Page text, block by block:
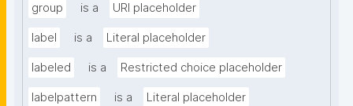
group is a URI placeholder
label is a Literal placeholder
labeled is a Restricted choice placeholder
labelpattern is a Literal placeholder